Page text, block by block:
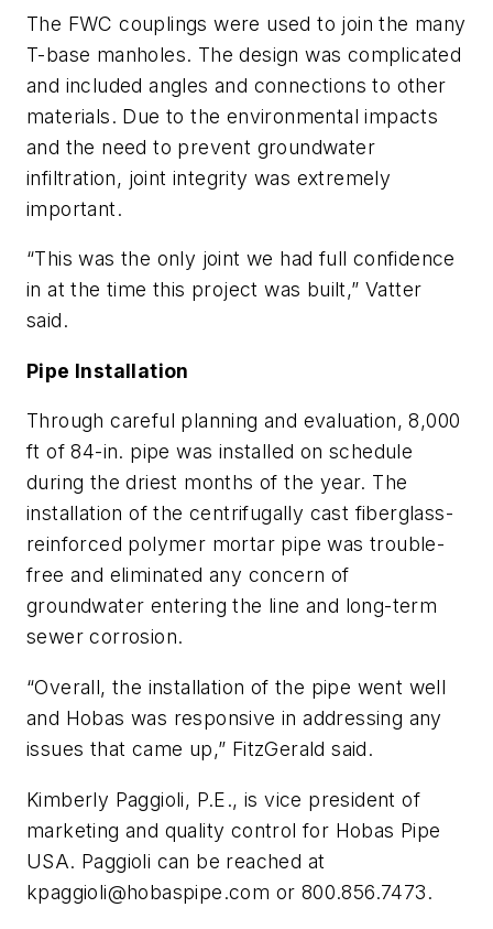
The FWC couplings were used to join the many
T-base manholes. The design was complicated
and included angles and connections to other
materials. Due to the environmental impacts
and the need to prevent groundwater
infiltration, joint integrity was extremely
important.
“This was the only joint we had full confidence
in at the time this project was built,” Vatter
said.
Pipe Installation
Through careful planning and evaluation, 8,000
ft of 84-in. pipe was installed on schedule
during the driest months of the year. The
installation of the centrifugally cast fiberglass-
reinforced polymer mortar pipe was trouble-
free and eliminated any concern of
groundwater entering the line and long-term
sewer corrosion.
“Overall, the installation of the pipe went well
and Hobas was responsive in addressing any
issues that came up,” FitzGerald said.
Kimberly Paggioli, P.E., is vice president of
marketing and quality control for Hobas Pipe
USA. Paggioli can be reached at
kpaggioli@hobaspipe.com or 800.856.7473.